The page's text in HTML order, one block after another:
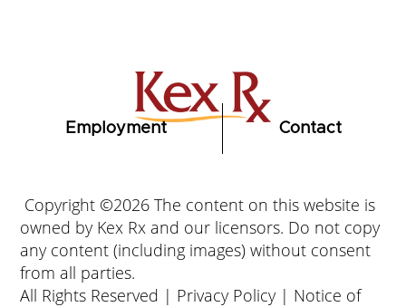
Employment Contact
Copyright ©2026 The content on this website is
owned by Kex Rx and our licensors. Do not copy
any content (including images) without consent
from all parties.
All Rights Reserved | Privacy Policy | Notice of